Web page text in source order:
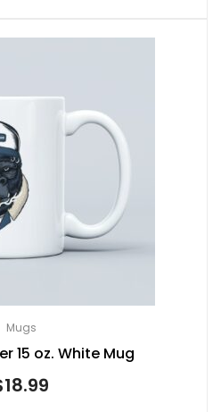
Mugs
15 oz. White Mug
18.99